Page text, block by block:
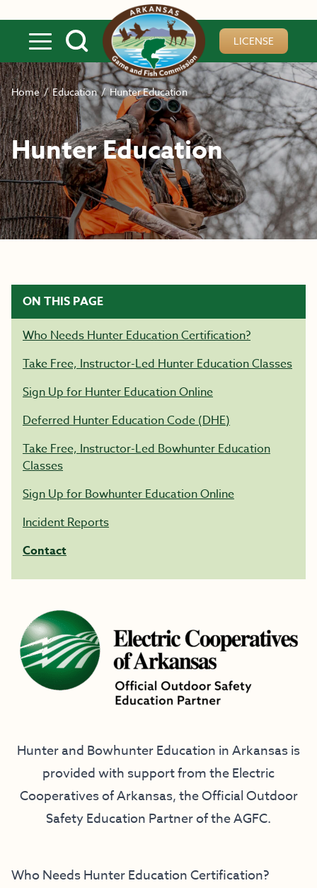
LICENSE
Home/Education/Hunter Education
Hunter Education
Hunter and Bowhunter Education in Arkansas is
provided with support from theElectric
Cooperatives of Arkansas, the Official Outdoor
Safety Education Partner of the AGFC.
Who Needs Hunter Education Certification?
ON THIS PAGE
Who Needs Hunter Education Certification?
Take Free, Instructor-Led Hunter Education Classes
Sign Up for Hunter Education Online
Deferred Hunter Education Code (DHE)
Take Free, Instructor-Led Bowhunter Education
Classes
Sign Up for Bowhunter Education Online
Incident Reports
Contact